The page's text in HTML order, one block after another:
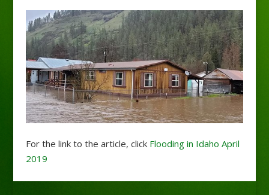
For the link to the article, click Flooding in Idaho April
2019